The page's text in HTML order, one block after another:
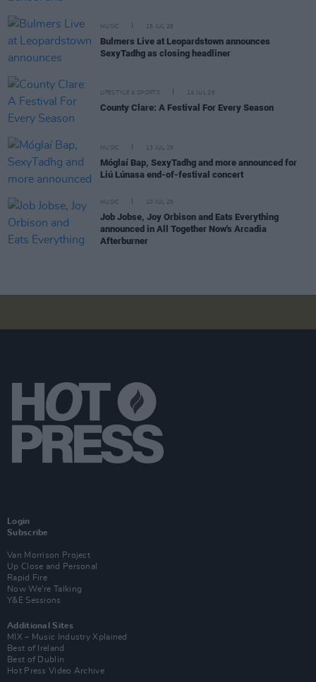
MUSIC 15 JUL 26
Bulmers Live at Leopardstown announces
SexyTadhg as closing headliner
LIFESTYLE & SPORTS 14 JUL 26
County Clare: A Festival For Every Season
MUSIC 13 JUL 26
Móglaí Bap, SexyTadhg and more announced for
Liú Lúnasa end-of-festival concert
MUSIC 10 JUL 26
Job Jobse, Joy Orbison and Eats Everything
announced in All Together Now's Arcadia
Afterburner
Login
Subscribe
Van Morrison Project
Up Close and Personal
Rapid Fire
Now We’re Talking
Y&E Sessions
Additional Sites
MIX – Music Industry Xplained
Best of Ireland
Best of Dublin
Hot Press Video Archive